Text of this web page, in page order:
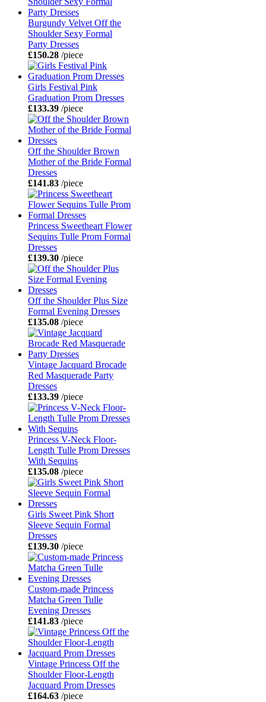
Burgundy Velvet Off the
Shoulder Sexy Formal
Party Dresses
£150.28 /piece
Girls Festival Pink
Graduation Prom Dresses
£133.39 /piece
Off the Shoulder Brown
Mother of the Bride Formal
Dresses
£141.83 /piece
Princess Sweetheart Flower
Sequins Tulle Prom Formal
Dresses
£139.30 /piece
Off the Shoulder Plus Size
Formal Evening Dresses
£135.08 /piece
Vintage Jacquard Brocade
Red Masquerade Party
Dresses
£133.39 /piece
Princess V-Neck Floor-
Length Tulle Prom Dresses
With Sequins
£135.08 /piece
Girls Sweet Pink Short
Sleeve Sequin Formal
Dresses
£139.30 /piece
Custom-made Princess
Matcha Green Tulle
Evening Dresses
£141.83 /piece
Vintage Princess Off the
Shoulder Floor-Length
Jacquard Prom Dresses
£164.63 /piece